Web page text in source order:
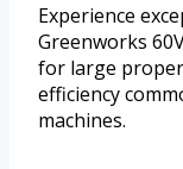
Experience
Greenworks
for large
efficiency
machines.